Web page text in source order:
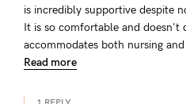
is incredibly supportive despite
It is so comfortable and doesn't
accommodates both nursing
Read more